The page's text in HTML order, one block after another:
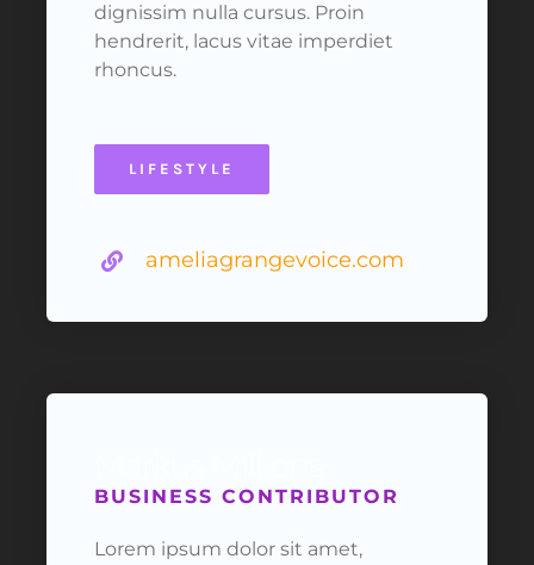
dignissim nulla cursus. Proin
hendrerit, lacus vitae imperdiet
rhoncus.
LIFESTYLE
ameliagrangevoice.com
BUSINESS CONTRIBUTOR
Lorem ipsum dolor sit amet,